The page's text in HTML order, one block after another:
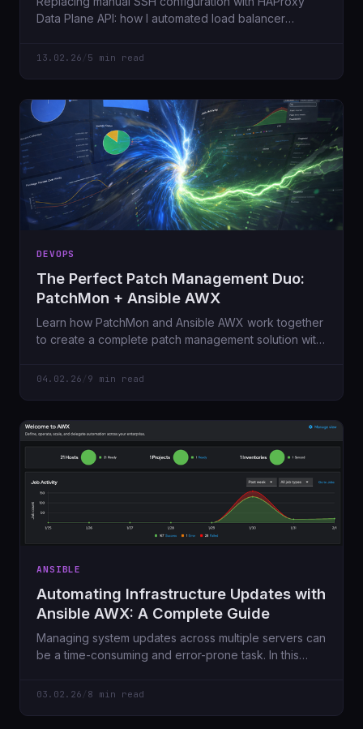
Data Plane API: how I automated load balancer
and Ansible AWX.
13.02.26 5 min read
DEVOPS
The Perfect Patch Management Duo:
PatchMon + Ansible AWX
Learn how PatchMon and Ansible AWX work together
to create a complete patch management solution with
95% less effort.
04.02.26 9 min read
ANSIBLE
Automating Infrastructure Updates with
Ansible AWX: A Complete Guide
Managing system updates across multiple servers can
be a time-consuming and error-prone task. In this
automated patch management solution using Ansible
03.02.26 8 min read